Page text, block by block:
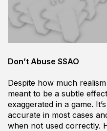
Don’t Abuse SSAO
Despite how much
meant to be a subtle
exaggerated in a game.
accurate in most cases
when not used correctly.